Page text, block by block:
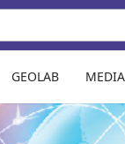
GEOLAB MEDIA